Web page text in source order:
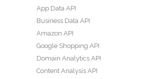
App Data API
Business Data API
Amazon API
Google Shopping API
Domain Analytics API
Content Analysis API